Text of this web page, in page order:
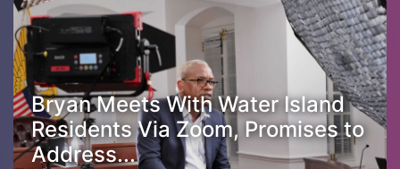
Bryan Meets With Water Island
Residents Via Zoom, Promises to
Address...